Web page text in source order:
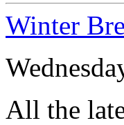
Winter
All the